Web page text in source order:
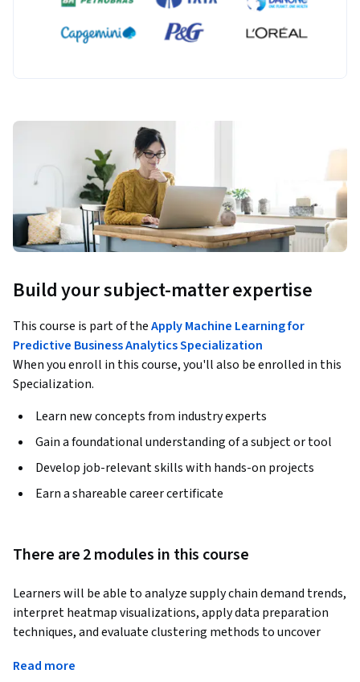
Build your subject-matter expertise
This course is part of theApply Machine Learning for
Predictive Business Analytics Specialization
When you enroll in this course, you'll also be enrolled in this
Specialization.
Learn new concepts from industry experts
Gain a foundational understanding of a subject or tool
Develop job-relevant skills with hands-on projects
Earn a shareable career certificate
There are 2 modules in this course
Learners will be able to analyze supply chain demand trends,
interpret heatmap visualizations, apply data preparation
techniques, and evaluate clustering methods to uncover
learners will confidently explore demand data, compare
Read more